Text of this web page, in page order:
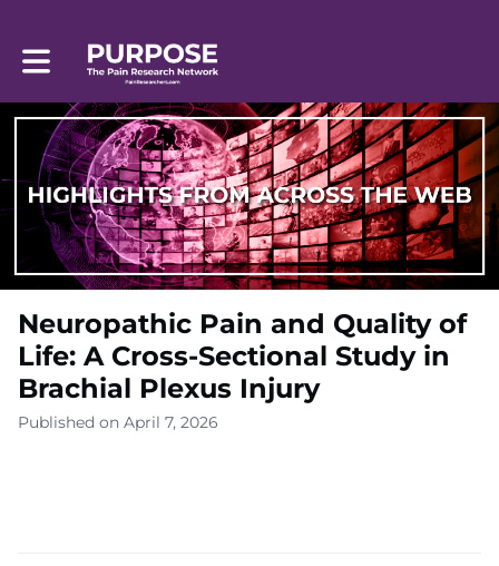
Toggle main navigation
Neuropathic Pain and Quality of
Life: A Cross-Sectional Study in
Brachial Plexus Injury
Published on April 7, 2026